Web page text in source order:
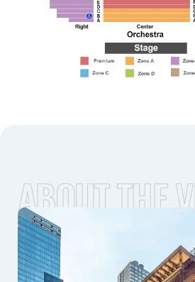
ABOUT THE